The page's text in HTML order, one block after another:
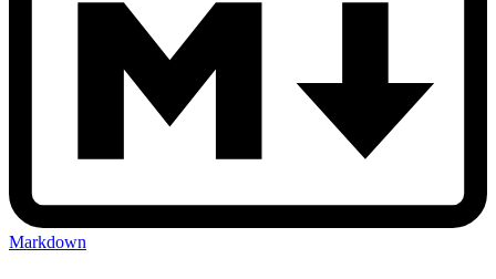
Markdown